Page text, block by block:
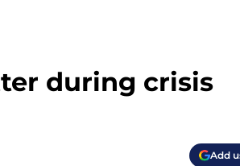
during crisis
Add